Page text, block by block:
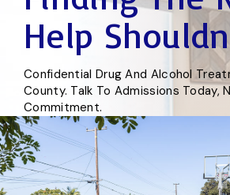
Help
Confidential Drug And Alcohol
County. Talk To Admissions Today,
Commitment.